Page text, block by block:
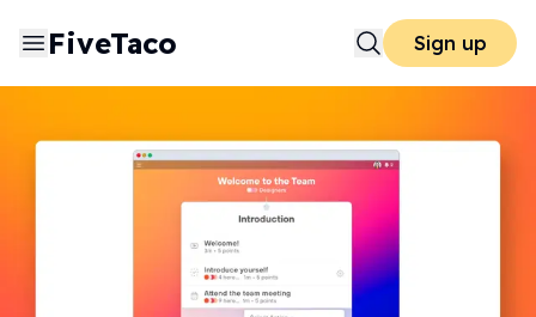
FiveTaco Sign up